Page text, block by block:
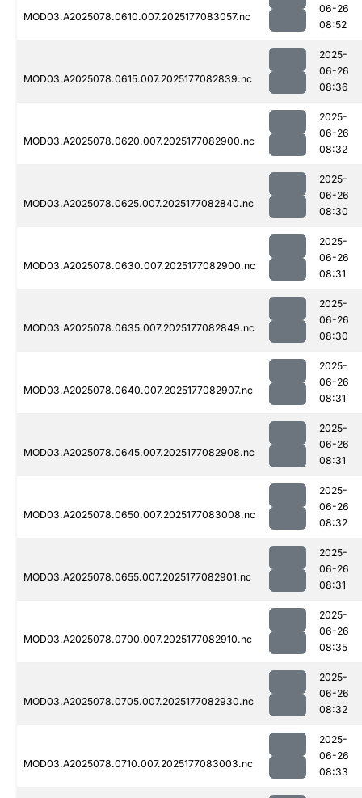
MOD03.A2025078.0610.007.2025177083057.nc
06-26
08:52
MOD03.A2025078.0615.007.2025177082839.nc
2025-
06-26
08:36
MOD03.A2025078.0620.007.2025177082900.nc
2025-
06-26
08:32
MOD03.A2025078.0625.007.2025177082840.nc
2025-
06-26
08:30
MOD03.A2025078.0630.007.2025177082900.nc
2025-
06-26
08:31
MOD03.A2025078.0635.007.2025177082849.nc
2025-
06-26
08:30
MOD03.A2025078.0640.007.2025177082907.nc
2025-
06-26
08:31
MOD03.A2025078.0645.007.2025177082908.nc
2025-
06-26
08:31
MOD03.A2025078.0650.007.2025177083008.nc
2025-
06-26
08:32
MOD03.A2025078.0655.007.2025177082901.nc
2025-
06-26
08:31
MOD03.A2025078.0700.007.2025177082910.nc
2025-
06-26
08:35
MOD03.A2025078.0705.007.2025177082930.nc
2025-
06-26
08:32
MOD03.A2025078.0710.007.2025177083003.nc
2025-
06-26
08:33